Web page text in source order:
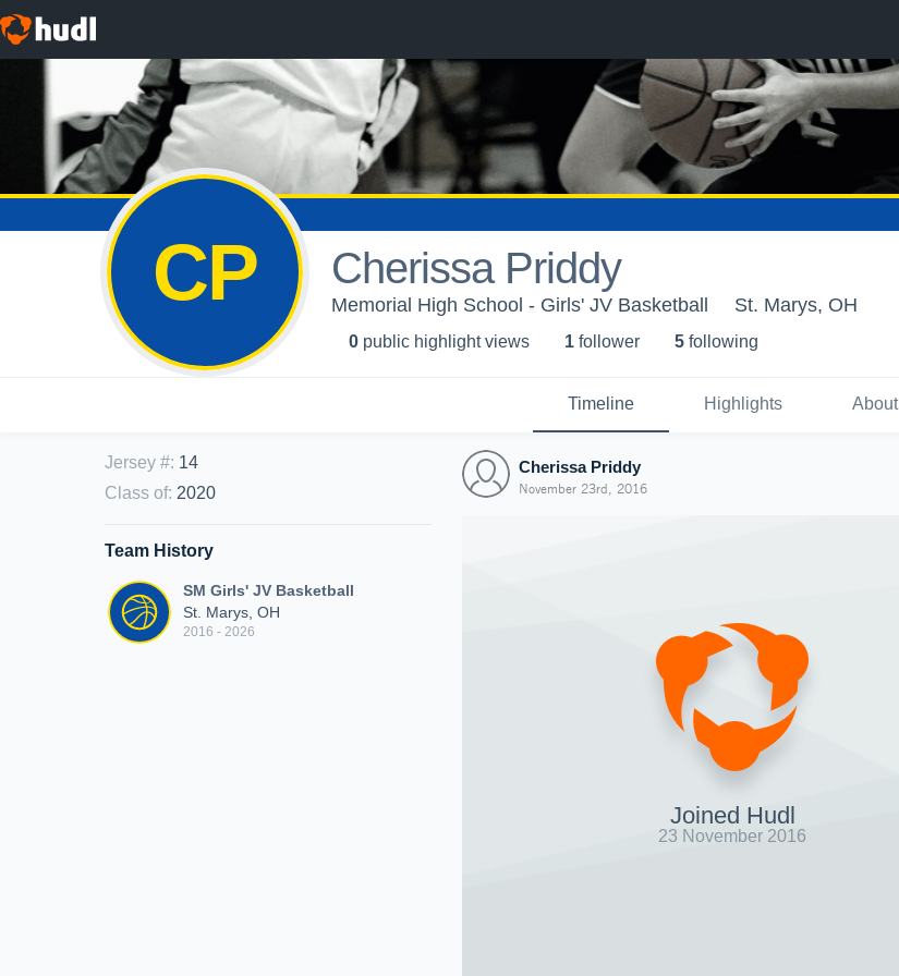
CP Cherissa Priddy
Memorial High School - Girls' JV Basketball St. Marys, OH
0 public highlight views 1 follower 5 following
Timeline Highlights About
Jersey #: 14
Class of: 2020
Team History
SM Girls' JV Basketball
St. Marys, OH
2016 - 2026
Cherissa Priddy
November 23rd, 2016
Joined Hudl
23 November 2016